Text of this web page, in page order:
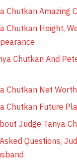
Chutkan Amazing
Chutkan Height,
Chutkan And
Chutkan Net Worth
Chutkan Future
Judge Tanya
Questions,